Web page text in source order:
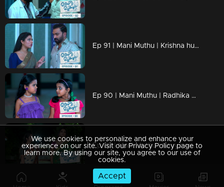
Ep 91 | Mani Muthu | Krishna hurries to the hospital.
Ep 90 | Mani Muthu | Radhika became ill and collapsed at the temple.
Ep 89 | Mani Muthu | Kavya experiencing a distressing dream that greatly upsets her
We use cookies to personalize and enhance your
experience on our site. Visit our Privacy Policy page to
learn more. By using our site, you agree to our use of
cookies.
Accept